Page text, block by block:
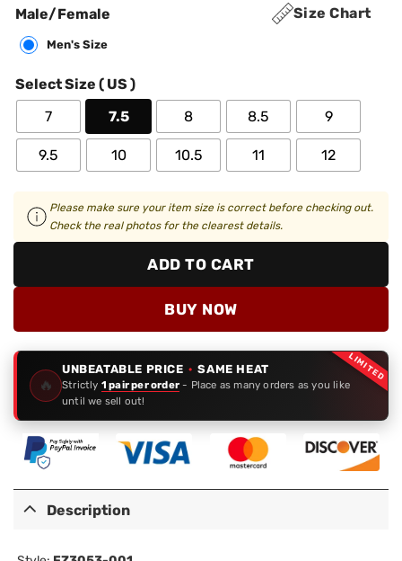
Size Chart
Male/Female
Men's Size
Select Size ( US )
7
7.5 8 8.5 9
9.5 10 10.5 11 12
Please make sure your item size is correct before checking out.
Check the real photos for the clearest details.
ADD TO CART
BUY NOW
LIMITED
🔥
UNBEATABLE PRICE · SAME HEAT
Strictly 1 pair per order - Place as many orders as you like
until we sell out!
Description